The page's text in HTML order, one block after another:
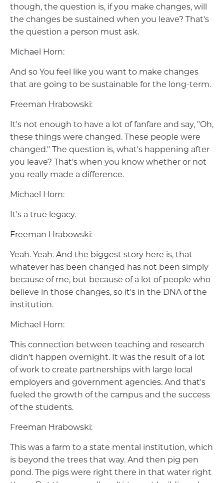
though, the question is, if you make changes, will
the changes be sustained when you leave? That's
the question a person must ask.
Michael Horn:
And so You feel like you want to make changes
that are going to be sustainable for the long-term.
Freeman Hrabowski:
It's not enough to have a lot of fanfare and say, "Oh,
these things were changed. These people were
changed." The question is, what's happening after
you leave? That's when you know whether or not
you really made a difference.
Michael Horn:
It's a true legacy.
Freeman Hrabowski:
Yeah. Yeah. And the biggest story here is, that
whatever has been changed has not been simply
because of me, but because of a lot of people who
believe in those changes, so it's in the DNA of the
institution.
Michael Horn:
This connection between teaching and research
didn't happen overnight. It was the result of a lot
of work to create partnerships with large local
employers and government agencies. And that's
fueled the growth of the campus and the success
of the students.
Freeman Hrabowski:
This was a farm to a state mental institution, which
is beyond the trees that way. And then pig pen
pond. The pigs were right there in that water right